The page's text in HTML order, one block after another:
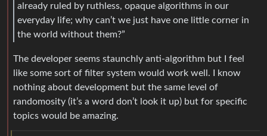
already ruled by ruthless, opaque algorithms in our
everyday life; why can’t we just have one little corner in
the world without them?”
The developer seems staunchly anti-algorithm but I feel
like some sort of filter system would work well. I know
nothing about development but the same level of
randomosity (it’s a word don’t look it up) but for specific
topics would be amazing.